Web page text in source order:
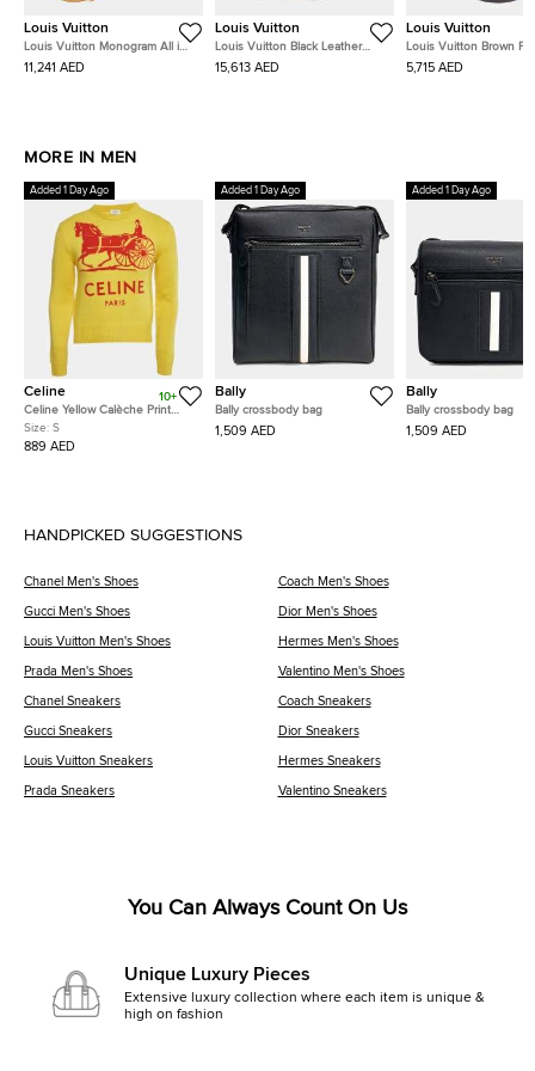
Louis Vuitton
Louis Vuitton Monogram All in
BB Brown Coated Canvas Bag
M12925
11,241 AED
Louis Vuitton
Louis Vuitton Black Leather
Mahina Bella Tote
15,613 AED
Louis Vuitton
Louis Vuitton Brown
Damier Kensington
N41505
5,715 AED
MORE IN MEN
Added 1 Day Ago
Celine
10+
Celine Yellow Calèche Print
Cashmere Knit Sweater S
Size: S
889 AED
Added 1 Day Ago
Bally
Bally crossbody bag
1,509 AED
Added 1 Day Ago
Bally
Bally crossbody bag
1,509 AED
HANDPICKED SUGGESTIONS
Chanel Men's Shoes Coach Men's Shoes
Gucci Men's Shoes Dior Men's Shoes
Louis Vuitton Men's Shoes Hermes Men's Shoes
Prada Men's Shoes Valentino Men's Shoes
Chanel Sneakers Coach Sneakers
Gucci Sneakers Dior Sneakers
Louis Vuitton Sneakers Hermes Sneakers
Prada Sneakers Valentino Sneakers
You Can Always Count On Us
Unique Luxury Pieces
Extensive luxury collection where each item is unique &
high on fashion